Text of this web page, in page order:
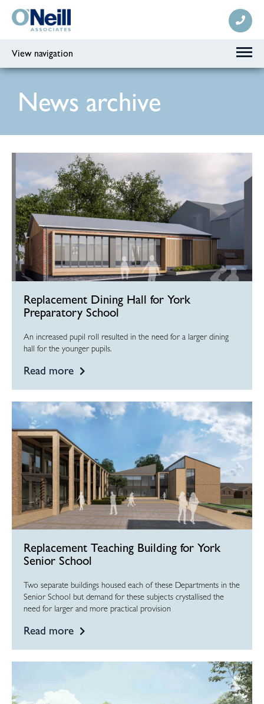
View navigation
News archive
Replacement Dining Hall for York
Preparatory School
An increased pupil roll resulted in the need for a larger dining
hall for the younger pupils.
Read more
Replacement Teaching Building for York
Senior School
Two separate buildings housed each of these Departments in the
Senior School but demand for these subjects crystallised the
need for larger and more practical provision
Read more